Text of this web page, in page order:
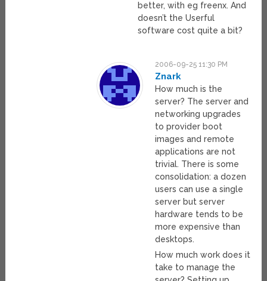
better, with eg freenx. And
doesn’t the Userful
software cost quite a bit?
2006-09-25 11:30 PM
Znark
How much is the
server? The server and
networking upgrades
to provider boot
images and remote
applications are not
trivial. There is some
consolidation: a dozen
users can use a single
server but server
hardware tends to be
more expensive than
desktops.
How much work does it
take to manage the